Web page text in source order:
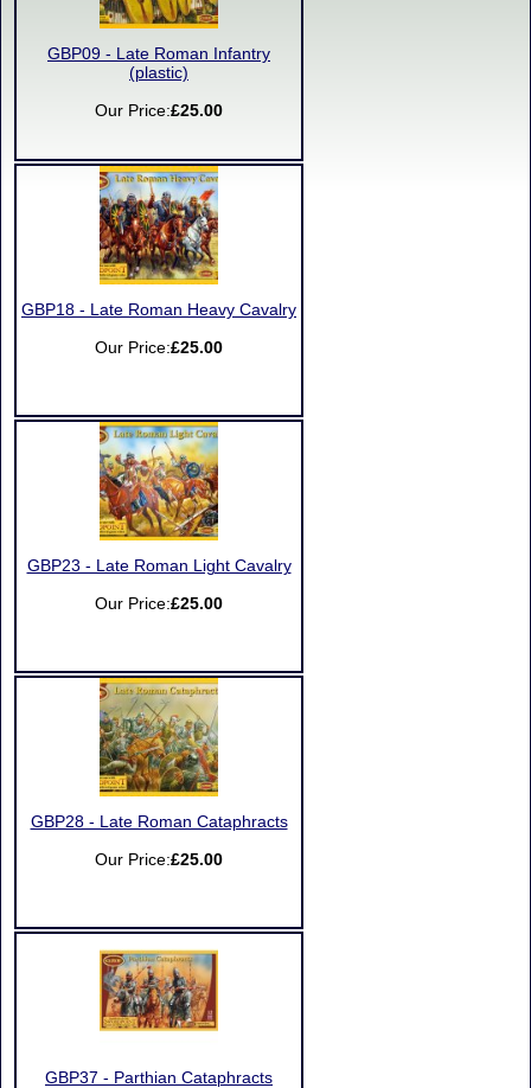
GBP09 - Late Roman Infantry
(plastic)
Our Price:£25.00
GBP18 - Late Roman Heavy Cavalry
Our Price:£25.00
GBP23 - Late Roman Light Cavalry
Our Price:£25.00
GBP28 - Late Roman Cataphracts
Our Price:£25.00
GBP37 - Parthian Cataphracts